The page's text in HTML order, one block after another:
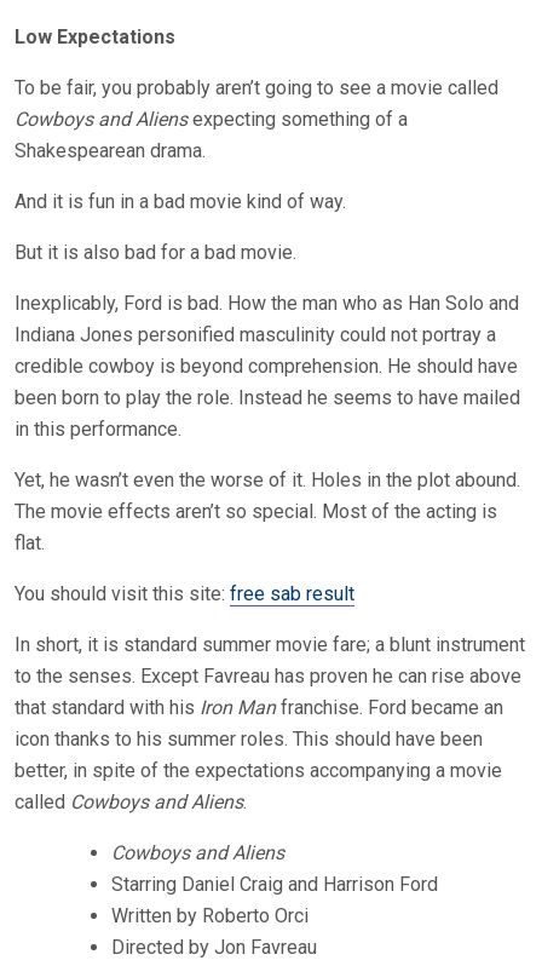
Low Expectations
To be fair, you probably aren’t going to see a movie called
Cowboys and Aliensexpecting something of a
Shakespearean drama.
And it is fun in a bad movie kind of way.
But it is also bad for a bad movie.
Inexplicably, Ford is bad. How the man who as Han Solo and
Indiana Jones personified masculinity could not portray a
credible cowboy is beyond comprehension. He should have
been born to play the role. Instead he seems to have mailed
in this performance.
Yet, he wasn’t even the worse of it. Holes in the plot abound.
The movie effects aren’t so special. Most of the acting is
flat.
You should visit this site: free sab result
In short, it is standard summer movie fare; a blunt instrument
to the senses. Except Favreau has proven he can rise above
that standard with his Iron Manfranchise. Ford became an
icon thanks to his summer roles. This should have been
better, in spite of the expectations accompanying a movie
called Cowboys and Aliens.
Cowboys and Aliens
Starring Daniel Craig and Harrison Ford
Written by Roberto Orci
Directed by Jon Favreau